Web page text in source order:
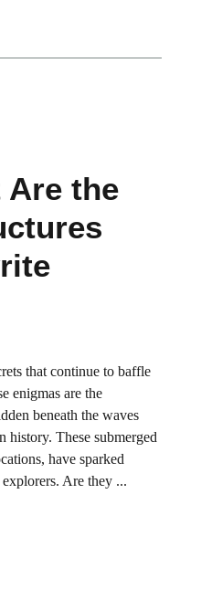
Are the
that continue to baffle
enigmas are the
beneath the waves
history. These submerged
have sparked
Are they ...